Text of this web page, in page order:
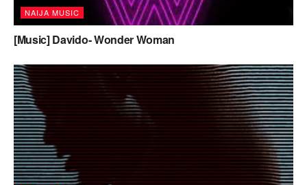
NAIJA MUSIC
[Music] Davido- Wonder Woman